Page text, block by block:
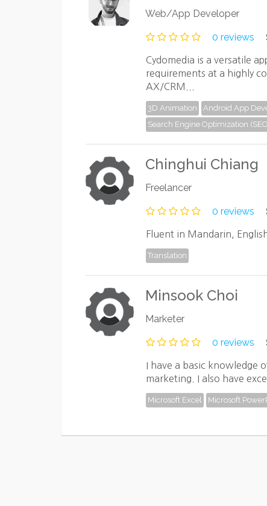
Web/App Developer
0 reviews
Cydomedia is a versatile
requirements at a highly
AX/CRM...
3D Animation Android App
Search Engine Optimization
Chinghui Chiang
Freelancer
0 reviews
Fluent in Mandarin,
Translation
Minsook Choi
Marketer
0 reviews
I have a basic knowledge
marketing. I also have
Microsoft Excel Microsoft